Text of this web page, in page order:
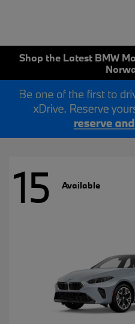
Shop the Latest BMW
15 Available